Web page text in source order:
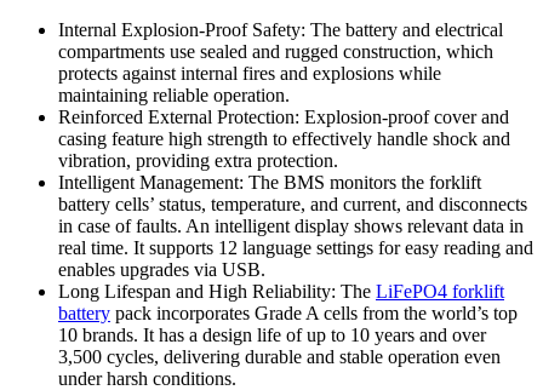
Internal Explosion-Proof Safety: The battery and electrical
compartments use sealed and rugged construction, which
protects against internal fires and explosions while
maintaining reliable operation.
Reinforced External Protection: Explosion-proof cover and
casing feature high strength to effectively handle shock and
vibration, providing extra protection.
Intelligent Management: The BMS monitors the forklift
battery cells’ status, temperature, and current, and disconnects
in case of faults. An intelligent display shows relevant data in
real time. It supports 12 language settings for easy reading and
enables upgrades via USB.
Long Lifespan and High Reliability: The LiFePO4 forklift
battery pack incorporates Grade A cells from the world’s top
10 brands. It has a design life of up to 10 years and over
3,500 cycles, delivering durable and stable operation even
under harsh conditions.